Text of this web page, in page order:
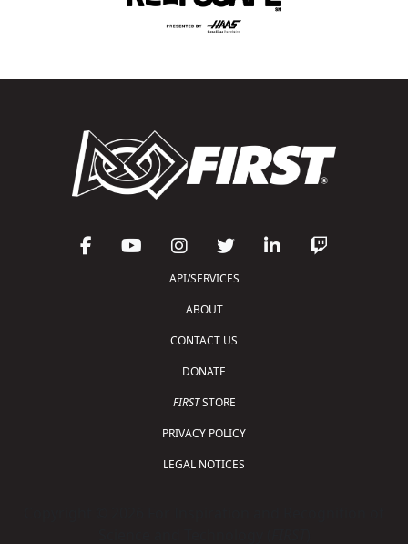
API/SERVICES
ABOUT
CONTACT US
DONATE
FIRSTSTORE
PRIVACY POLICY
LEGAL NOTICES